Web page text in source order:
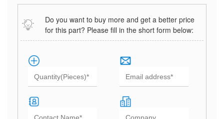
Do you want to buy more and get a better price
for this part? Please fill in the short form below: